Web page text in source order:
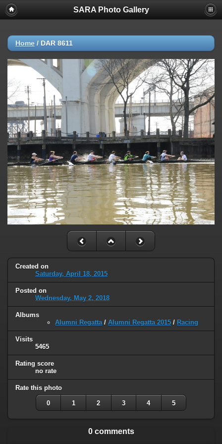
SARA Photo Gallery
Home / DAR 8611
Created on
Saturday, April 18, 2015
Posted on
Wednesday, May 2, 2018
Albums
Alumni Regatta / Alumni Regatta 2015 / Racing
Visits
5465
Rating score
no rate
Rate this photo
0 1 2 3 4 5
0 comments